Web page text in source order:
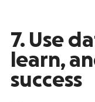
7. Use
learn,
success